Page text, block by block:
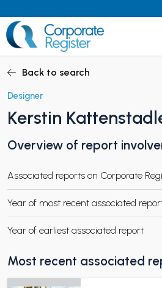
to
content
CHILD MENU
CHILD MENU
Back to search
Designer
Kerstin
Overview of report
Associated reports on Corporate
Year of most recent associated
Year of earliest associated report
Most recent associated